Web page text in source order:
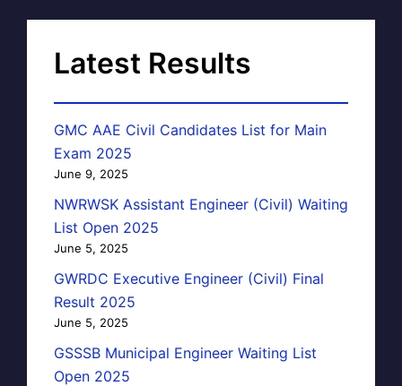
Latest Results
GMC AAE Civil Candidates List for Main
Exam 2025
June 9, 2025
NWRWSK Assistant Engineer (Civil) Waiting
List Open 2025
June 5, 2025
GWRDC Executive Engineer (Civil) Final
Result 2025
June 5, 2025
GSSSB Municipal Engineer Waiting List
Open 2025